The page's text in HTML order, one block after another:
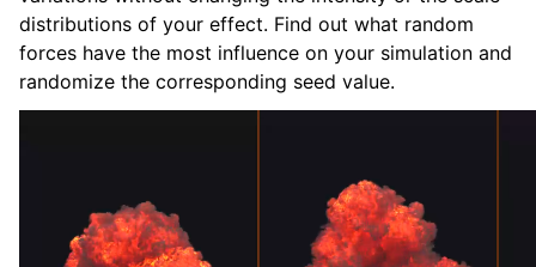
distributions of your effect. Find out what random
forces have the most influence on your simulation and
randomize the corresponding seed value.